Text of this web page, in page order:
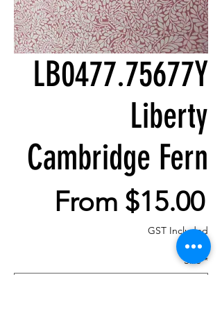
LB0477.75677Y
Liberty
Cambridge Fern
From $15.00
GST Included
Size *